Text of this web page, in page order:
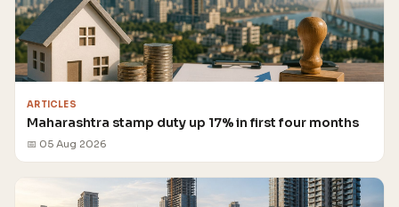
ARTICLES
Maharashtra stamp duty up 17% in first four months
📅 05 Aug 2026